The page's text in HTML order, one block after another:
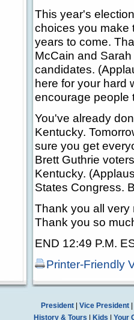
This year's
choices you make
years to come.
McCain and
candidates.
here for your hard
encourage people
You've already
Kentucky.
sure you get
Brett Guthrie
Kentucky.
States Congress.
Thank you all very
Thank you so
END 12:49 P.M.
Printer-Friendly
President| Vice President|
History & Tours
Kids
Your